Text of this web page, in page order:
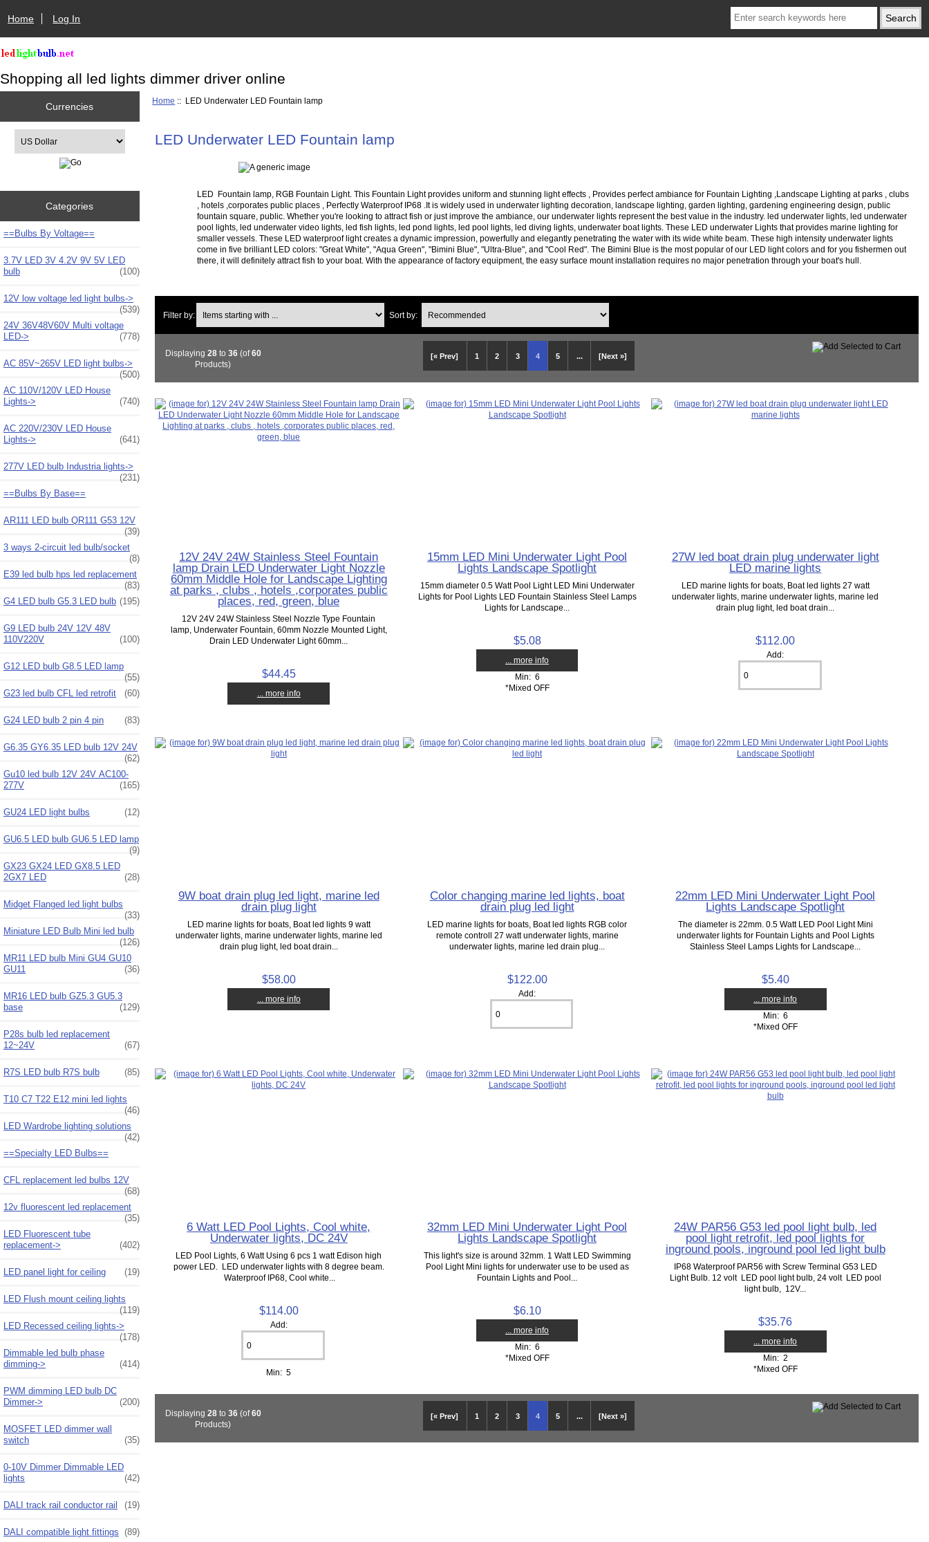
Home Log In
Shopping all led lights dimmer driver online
Currencies
Categories
==Bulbs By Voltage==
3.7V LED 3V 4.2V 9V 5V LED
bulb
(100)
12V low voltage led light bulbs->
(539)
24V 36V48V60V Multi voltage
LED->
(778)
AC 85V~265V LED light bulbs->
(500)
AC 110V/120V LED House
Lights->
(740)
AC 220V/230V LED House
Lights->
(641)
277V LED bulb Industria lights->
(231)
==Bulbs By Base==
AR111 LED bulb QR111 G53 12V
(39)
3 ways 2-circuit led bulb/socket
(8)
E39 led bulb hps led replacement
(83)
G4 LED bulb G5.3 LED bulb (195)
G9 LED bulb 24V 12V 48V
110V220V
(100)
G12 LED bulb G8.5 LED lamp
(55)
G23 led bulb CFL led retrofit
(60)
G24 LED bulb 2 pin 4 pin (83)
G6.35 GY6.35 LED bulb 12V 24V
(62)
Gu10 led bulb 12V 24V AC100-
277V
(165)
GU24 LED light bulbs (12)
GU6.5 LED bulb GU6.5 LED lamp
(9)
GX23 GX24 LED GX8.5 LED
2GX7 LED
(28)
Midget Flanged led light bulbs
(33)
Miniature LED Bulb Mini led bulb
(126)
MR11 LED bulb Mini GU4 GU10
GU11
(36)
MR16 LED bulb GZ5.3 GU5.3
base
(129)
P28s bulb led replacement
12~24V
(67)
R7S LED bulb R7S bulb (85)
T10 C7 T22 E12 mini led lights
(46)
LED Wardrobe lighting solutions
(42)
==Specialty LED Bulbs==
CFL replacement led bulbs 12V
(68)
12v fluorescent led replacement
(35)
LED Fluorescent tube
replacement->
(402)
LED panel light for ceiling (19)
LED Flush mount ceiling lights
(119)
LED Recessed ceiling lights->
(178)
Dimmable led bulb phase
dimming->
(414)
PWM dimming LED bulb DC
Dimmer->
(200)
MOSFET LED dimmer wall
switch
(35)
0-10V Dimmer Dimmable LED
lights
(42)
DALI track rail conductor rail (19)
DALI compatible light fittings (89)
Home :: LED Underwater LED Fountain lamp
LED Underwater LED Fountain lamp
LED Fountain lamp, RGB Fountain Light. This Fountain Light provides uniform and stunning light effects , Provides perfect ambiance for Fountain Lighting ,Landscape Lighting at parks , clubs
, hotels ,corporates public places , Perfectly Waterproof IP68 .It is widely used in underwater lighting decoration, landscape lighting, garden lighting, gardening engineering design, public
fountain square, public. Whether you're looking to attract fish or just improve the ambiance, our underwater lights represent the best value in the industry. led underwater lights, led underwater
pool lights, led underwater video lights, led fish lights, led pond lights, led pool lights, led diving lights, underwater boat lights. These LED underwater Lights that provides marine lighting for
smaller vessels. These LED waterproof light creates a dynamic impression, powerfully and elegantly penetrating the water with its wide white beam. These high intensity underwater lights
come in five brilliant LED colors: "Great White", "Aqua Green", "Bimini Blue", "Ultra-Blue", and "Cool Red". The Bimini Blue is the most popular of our LED light colors and for you fishermen out
there, it will definitely attract fish to your boat. With the appearance of factory equipment, the easy surface mount installation requires no major penetration through your boat's hull.
Filter by: Sort by:
[« Prev] 1 2 3 4 5 ... [Next »]
Displaying 28to 36(of60
Products)
12V 24V 24W Stainless Steel Fountain
lamp Drain LED Underwater Light Nozzle
60mm Middle Hole for Landscape Lighting
at parks , clubs , hotels ,corporates public
places, red, green, blue
12V 24V 24W Stainless Steel Nozzle Type Fountain
lamp, Underwater Fountain, 60mm Nozzle Mounted Light,
Drain LED Underwater Light 60mm...
$44.45
... more info
15mm LED Mini Underwater Light Pool
Lights Landscape Spotlight
15mm diameter 0.5 Watt Pool Light LED Mini Underwater
Lights for Pool Lights LED Fountain Stainless Steel Lamps
Lights for Landscape...
$5.08
... more info
Min: 6
*Mixed OFF
27W led boat drain plug underwater light
LED marine lights
LED marine lights for boats, Boat led lights 27 watt
underwater lights, marine underwater lights, marine led
drain plug light, led boat drain...
$112.00
Add:
9W boat drain plug led light, marine led
drain plug light
LED marine lights for boats, Boat led lights 9 watt
underwater lights, marine underwater lights, marine led
drain plug light, led boat drain...
$58.00
... more info
Color changing marine led lights, boat
drain plug led light
LED marine lights for boats, Boat led lights RGB color
remote controll 27 watt underwater lights, marine
underwater lights, marine led drain plug...
$122.00
Add:
22mm LED Mini Underwater Light Pool
Lights Landscape Spotlight
The diameter is 22mm. 0.5 Watt LED Pool Light Mini
underwater lights for Fountain Lights and Pool Lights
Stainless Steel Lamps Lights for Landscape...
$5.40
... more info
Min: 6
*Mixed OFF
6 Watt LED Pool Lights, Cool white,
Underwater lights, DC 24V
LED Pool Lights, 6 Watt Using 6 pcs 1 watt Edison high
power LED. LED underwater lights with 8 degree beam.
Waterproof IP68, Cool white...
$114.00
Add:
Min: 5
32mm LED Mini Underwater Light Pool
Lights Landscape Spotlight
This light's size is around 32mm. 1 Watt LED Swimming
Pool Light Mini lights for underwater use to be used as
Fountain Lights and Pool...
$6.10
... more info
Min: 6
*Mixed OFF
24W PAR56 G53 led pool light bulb, led
pool light retrofit, led pool lights for
inground pools, inground pool led light bulb
IP68 Waterproof PAR56 with Screw Terminal G53 LED
Light Bulb. 12 volt LED pool light bulb, 24 volt LED pool
light bulb, 12V...
$35.76
... more info
Min: 2
*Mixed OFF
[« Prev] 1 2 3 4 5 ... [Next »]
Displaying 28to 36(of60
Products)